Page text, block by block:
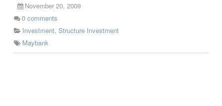
November 20, 2009
0 comments
Investment, Structure Investment
Maybank